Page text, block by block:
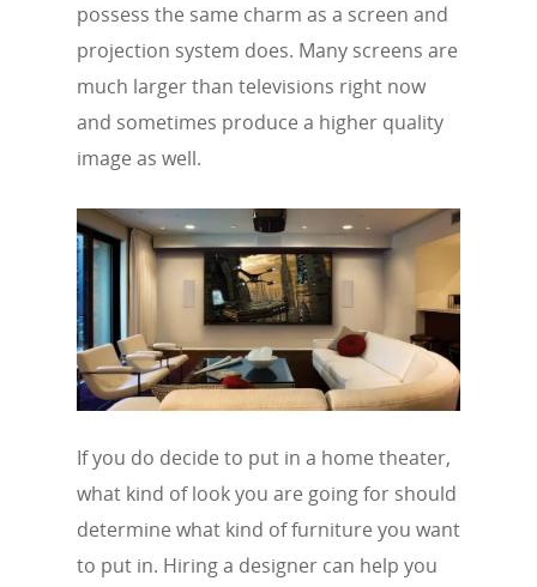
possess the same charm as a screen and
projection system does. Many screens are
much larger than televisions right now
and sometimes produce a higher quality
image as well.
If you do decide to put in a home theater,
what kind of look you are going for should
determine what kind of furniture you want
to put in. Hiring a designer can help you